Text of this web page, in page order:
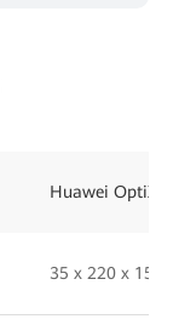
Huawei
35 x 220 x 150